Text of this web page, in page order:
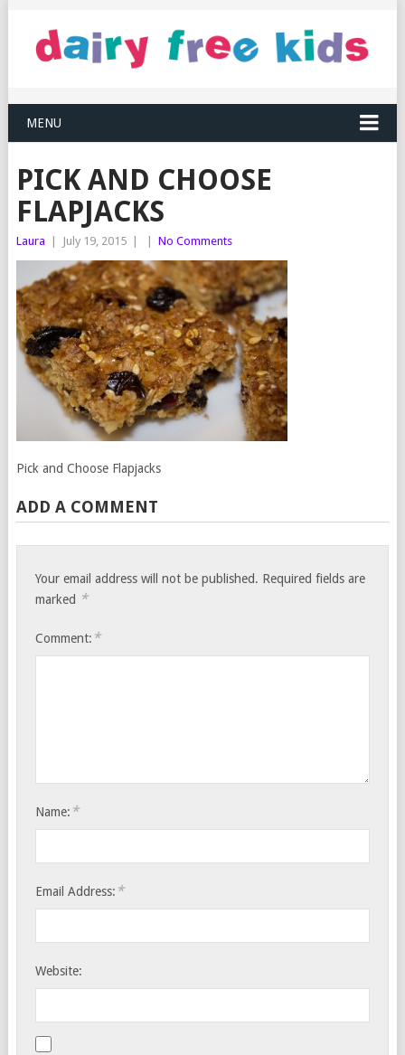
MENU
PICK AND CHOOSE
FLAPJACKS
Laura July 19, 2015 No Comments
Pick and Choose Flapjacks
ADD A COMMENT
Your email address will not be published. Required fields are
marked *
Comment: *
Name: *
Email Address: *
Website: